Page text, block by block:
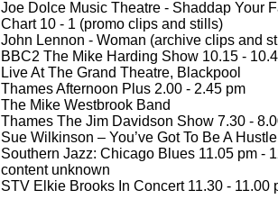
Joe Dolce Music Theatre - Shaddap Your
Chart 10 - 1 (promo clips and stills)
John Lennon - Woman (archive clips and
BBC2 The Mike Harding Show 10.15 -
Live At The Grand Theatre, Blackpool
Thames Afternoon Plus 2.00 - 2.45 pm
The Mike Westbrook Band
Thames The Jim Davidson Show 7.30 -
Sue Wilkinson – You’ve Got To Be A
Southern Jazz: Chicago Blues 11.05 pm -
content unknown
STV Elkie Brooks In Concert 11.30 - 11.00